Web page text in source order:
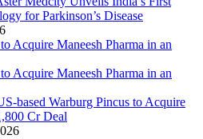
for Parkinson’s Disease
based Warburg Pincus to Acquire
Cr Deal